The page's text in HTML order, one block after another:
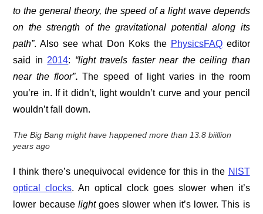
to the general theory, the speed of a light wave depends
on the strength of the gravitational potential along its
path”. Also see what Don Koks the PhysicsFAQeditor
said in 2014: “light travels faster near the ceiling than
near the floor”. The speed of light varies in the room
you’re in. If it didn’t, light wouldn’t curve and your pencil
wouldn’t fall down.
The Big Bang might have happened more than 13.8 biillion
years ago
I think there’s unequivocal evidence for this in the NIST
optical clocks. An optical clock goes slower when it’s
lower because lightgoes slower when it’s lower. This is